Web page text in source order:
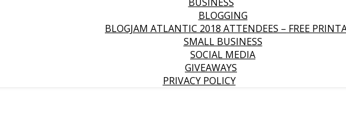
BLOGGING
BLOGJAM ATLANTIC 2018 ATTENDEES – FREE
SMALL BUSINESS
SOCIAL MEDIA
GIVEAWAYS
PRIVACY POLICY